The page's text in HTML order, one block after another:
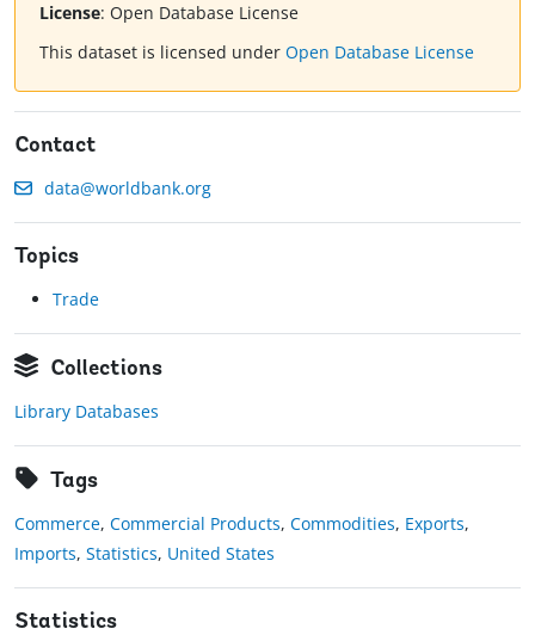
License: Open Database License
This dataset is licensed under Open Database License
Contact
data@worldbank.org
Topics
Trade
Collections
Library Databases
Tags
Commerce, Commercial Products, Commodities, Exports,
Imports, Statistics, United States
Statistics